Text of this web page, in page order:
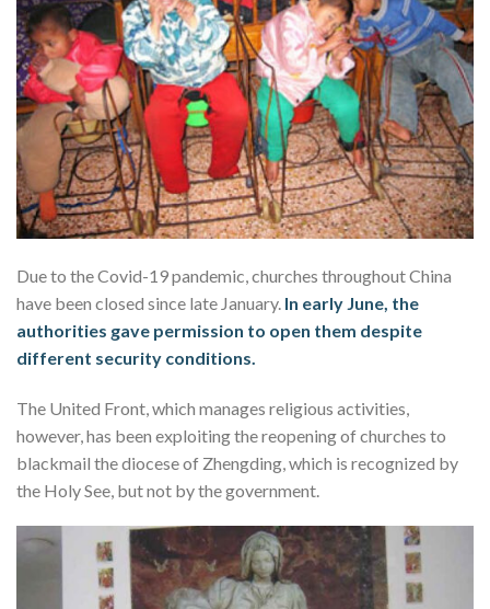
Due to the Covid-19 pandemic, churches throughout China
have been closed since late January. In early June, the
authorities gave permission to open them despite
different security conditions.
The United Front, which manages religious activities,
however, has been exploiting the reopening of churches to
blackmail the diocese of Zhengding, which is recognized by
the Holy See, but not by the government.